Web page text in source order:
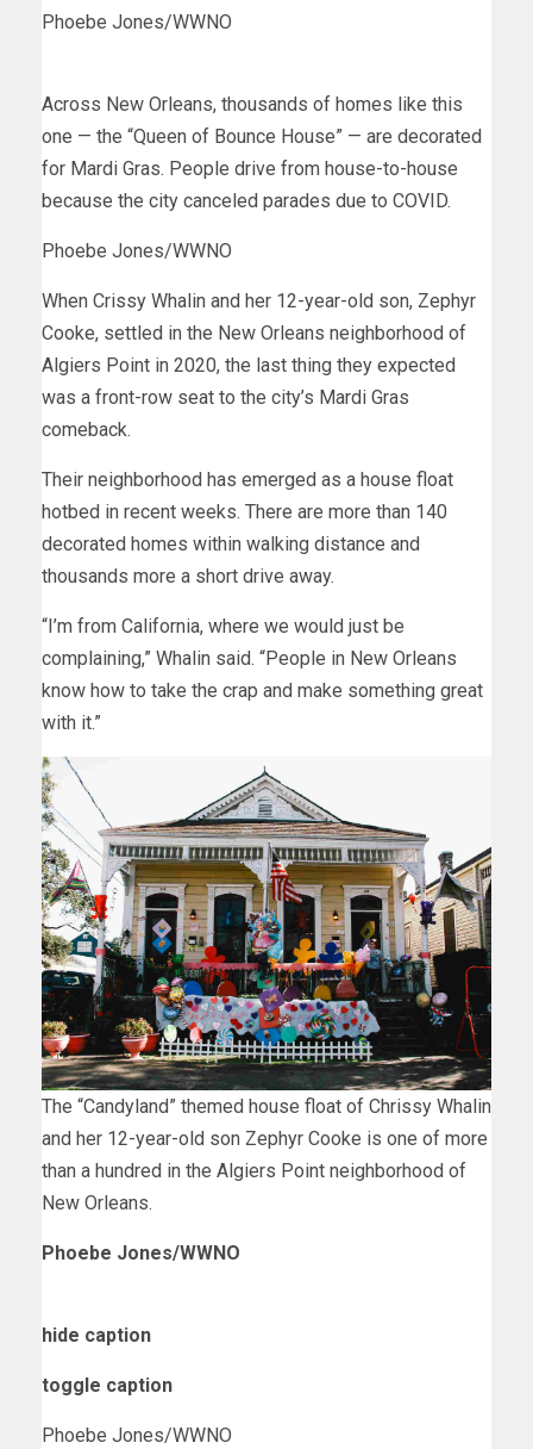
Phoebe Jones/WWNO
Across New Orleans, thousands of homes like this
one — the “Queen of Bounce House” — are decorated
for Mardi Gras. People drive from house-to-house
because the city canceled parades due to COVID.
Phoebe Jones/WWNO
When Crissy Whalin and her 12-year-old son, Zephyr
Cooke, settled in the New Orleans neighborhood of
Algiers Point in 2020, the last thing they expected
was a front-row seat to the city’s Mardi Gras
comeback.
Their neighborhood has emerged as a house float
hotbed in recent weeks. There are more than 140
decorated homes within walking distance and
thousands more a short drive away.
“I’m from California, where we would just be
complaining,” Whalin said. “People in New Orleans
know how to take the crap and make something great
with it.”
The “Candyland” themed house float of Chrissy Whalin
and her 12-year-old son Zephyr Cooke is one of more
than a hundred in the Algiers Point neighborhood of
New Orleans.
Phoebe Jones/WWNO
hide caption
toggle caption
Phoebe Jones/WWNO